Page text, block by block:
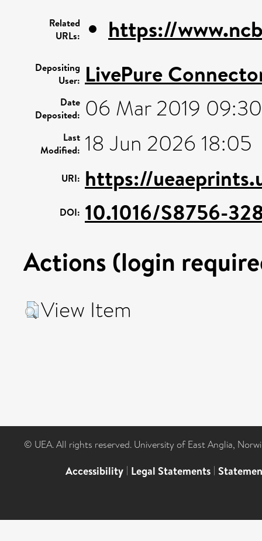
Related
URLs:
https://
Depositing
User: LivePure
Date
Deposited: 06 Mar 2019 09:30
Last
Modified: 18 Jun 2026 18:05
URI: https://
DOI: 10.1016/S8756-
Actions (login
View Item
© UEA. All rights reserved. University of East Anglia,
Accessibility | Legal Statements |